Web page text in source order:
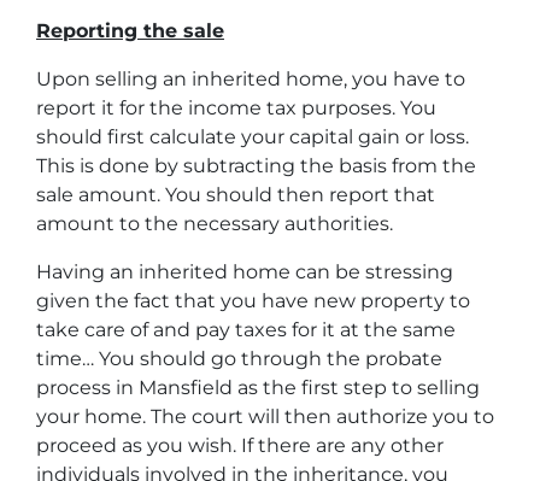
Reporting the sale
Upon selling an inherited home, you have to
report it for the income tax purposes. You
should first calculate your capital gain or loss.
This is done by subtracting the basis from the
sale amount. You should then report that
amount to the necessary authorities.
Having an inherited home can be stressing
given the fact that you have new property to
take care of and pay taxes for it at the same
time… You should go through the probate
process in Mansfield as the first step to selling
your home. The court will then authorize you to
proceed as you wish. If there are any other
individuals involved in the inheritance, you